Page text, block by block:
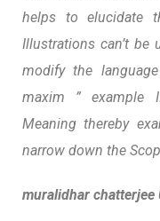
helps to elucidate
Illustrations can’t
modify the
maxim ” example
Meaning thereby
narrow down the
muralidhar